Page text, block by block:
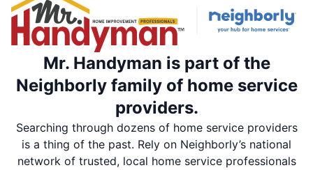
Mr. Handyman is part of the
Neighborly family of home service
providers.
Searching through dozens of home service providers
is a thing of the past. Rely on Neighborly’s national
network of trusted, local home service professionals